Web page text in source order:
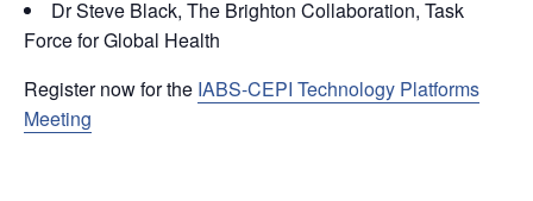
Dr Steve Black, The Brighton Collaboration, Task
Force for Global Health
Register now for the IABS-CEPI Technology Platforms
Meeting